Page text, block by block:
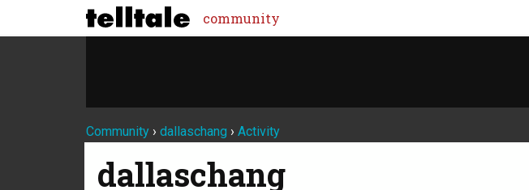
community
Community › dallaschang › Activity
dallaschang